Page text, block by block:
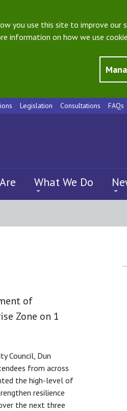
you use this site to improve our
information on how we use
Legislation Consultations FAQs
What We Do
of
Zone on 1
Council, Dun
from across
the high-level of
resilience
the next three